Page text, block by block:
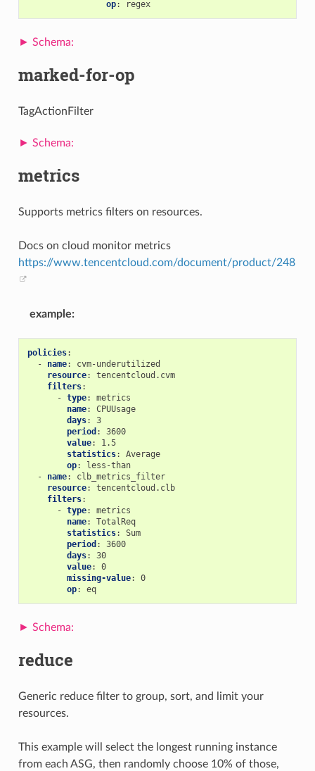
op: regex
marked-for-op
TagActionFilter
metrics
Supports metrics filters on resources.
Docs on cloud monitor metrics
https://www.tencentcloud.com/document/product/248
example:
policies:
-
name:
cvm-underutilized
resource:
tencentcloud.cvm
filters:
- type:
metrics
name:
CPUUsage
days:
3
period :
3600
value:
1.5
statistics:
Average
op:
less-than
-
name:
clb_metrics_filter
resource:
tencentcloud.clb
filters:
- type:
metrics
name:
TotalReq
statistics:
Sum
period :
3600
days:
30
value:
0
missing-value:
0
op: eq
reduce
Generic reduce filter to group, sort, and limit your
resources.
This example will select the longest running instance
from each ASG, then randomly choose 10% of those,